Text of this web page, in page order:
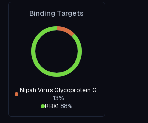
Binding Targets
Nipah Virus Glycoprotein G
13%
RBX1 88%